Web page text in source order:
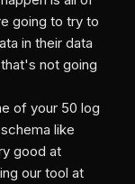
going to try to
in their data
not going
of your 50 log
like
good at
our tool at